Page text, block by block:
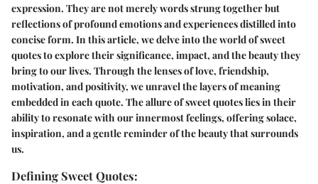
expression. They are not merely words strung together but
reflections of profound emotions and experiences distilled into
concise form. In this article, we delve into the world of sweet
quotes to explore their significance, impact, and the beauty they
bring to our lives. Through the lenses of love, friendship,
motivation, and positivity, we unravel the layers of meaning
embedded in each quote. The allure of sweet quotes lies in their
ability to resonate with our innermost feelings, offering solace,
inspiration, and a gentle reminder of the beauty that surrounds
us.
Defining Sweet Quotes: